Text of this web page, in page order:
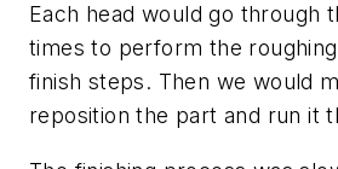
Each head would go through
times to perform the
finish steps. Then we would
reposition the part and run it